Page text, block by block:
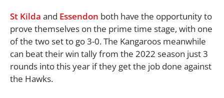
St Kilda and Essendon both have the opportunity to
prove themselves on the prime time stage, with one
of the two set to go 3-0. The Kangaroos meanwhile
can beat their win tally from the 2022 season just 3
rounds into this year if they get the job done against
the Hawks.